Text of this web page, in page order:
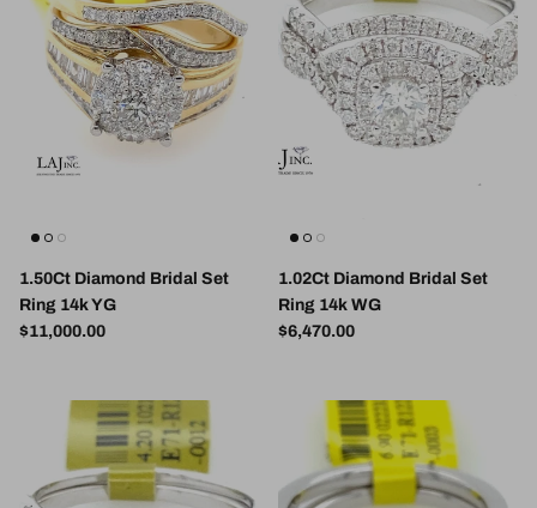
1.50Ct Diamond Bridal Set
Ring 14k YG
Regular price
$11,000.00
1.02Ct Diamond Bridal Set
Ring 14k WG
Regular price
$6,470.00